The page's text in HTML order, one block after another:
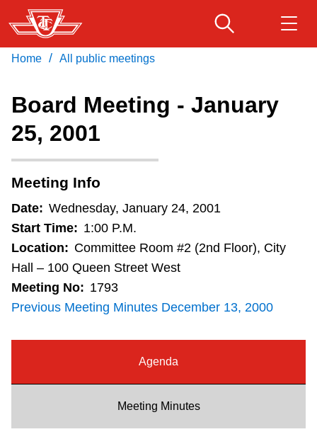
Skip
to
main
Fares & passes
Service advisories
Customer service
Wheel-Trans
Accessibility
Download Transit App
Press
Home / All public meetings
Board Meeting - January
25, 2001
Meeting Info
Date: Wednesday, January 24, 2001
Start Time: 1:00 P.M.
Location: Committee Room #2 (2nd Floor), City
Hall – 100 Queen Street West
Meeting No: 1793
Previous Meeting Minutes December 13, 2000
Agenda
Meeting Minutes